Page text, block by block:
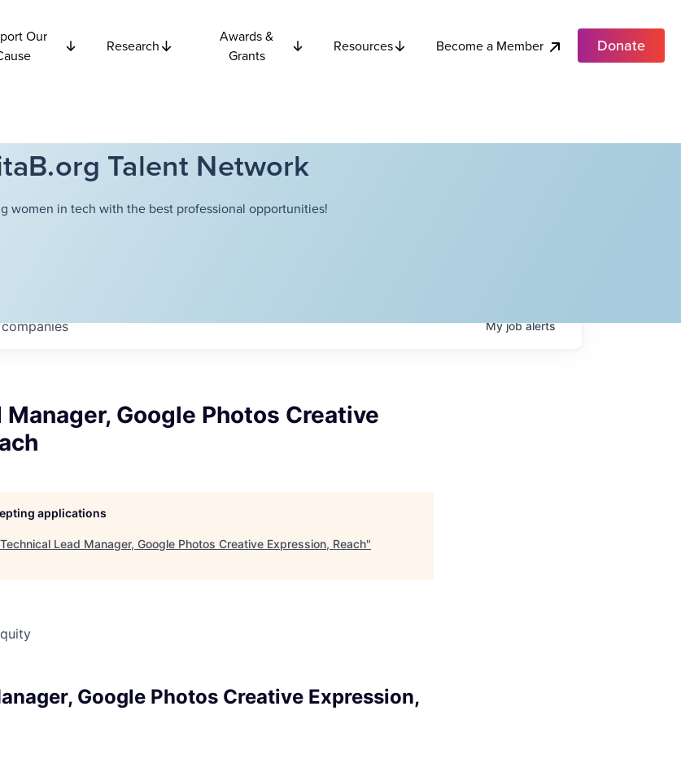
Our
Research
Awards &
Grants
Resources Become a Member Donate
Talent Network
women in tech with the best professional opportunities!
companies Myjobalerts
Google Photos Creative
applications
Technical Lead Manager, Google Photos Creative Expression, Reach"
Google Photos Creative Expression,